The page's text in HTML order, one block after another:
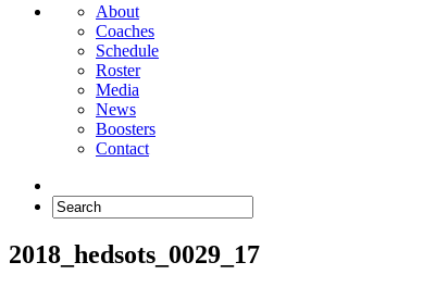
About
Coaches
Schedule
Roster
Media
News
Boosters
Contact
2018_hedsots_0029_17